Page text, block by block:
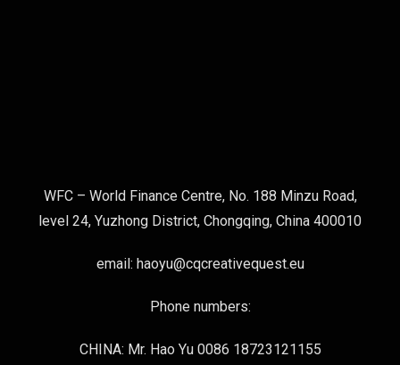
WFC – World Finance Centre, No. 188 Minzu Road,
level 24, Yuzhong District, Chongqing, China 400010
email: haoyu@cqcreativequest.eu
Phone numbers:
CHINA: Mr. Hao Yu 0086 18723121155